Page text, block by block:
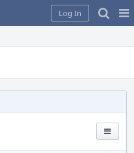
Log In